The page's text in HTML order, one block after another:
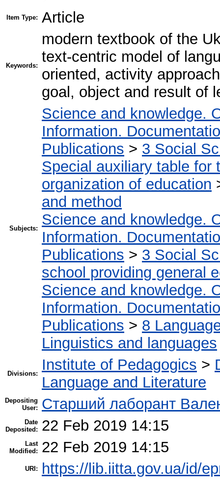
Item Type: Article
Keywords:
modern textbook of the
text-centric model of
oriented, activity
goal, object and result of
Subjects:
Science and knowledge.
Information.
Publications > 3 Social
Special auxiliary table for
organization of education
and method
Science and knowledge.
Information.
Publications > 3 Social
school providing general
Science and knowledge.
Information.
Publications > 8
Linguistics and languages
Divisions:
Institute of Pedagogics >
Language and Literature
Depositing
User:
Старший лаборант
Date
Deposited:
22 Feb 2019 14:15
Last
Modified:
22 Feb 2019 14:15
URI: https://lib.iitta.gov.ua/id/